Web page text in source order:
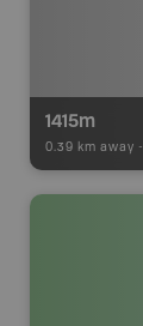
1415m
0.39 km away -